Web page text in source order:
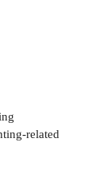
related